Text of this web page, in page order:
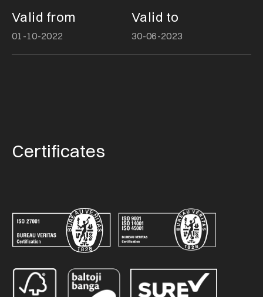
Valid from
01-10-2022
Valid to
30-06-2023
Certificates